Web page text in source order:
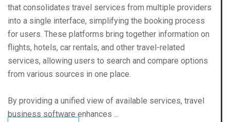
that consolidates travel services from multiple providers
into a single interface, simplifying the booking process
for users. These platforms bring together information on
flights, hotels, car rentals, and other travel-related
services, allowing users to search and compare options
from various sources in one place.
By providing a unified view of available services, travel
business software enhances ...